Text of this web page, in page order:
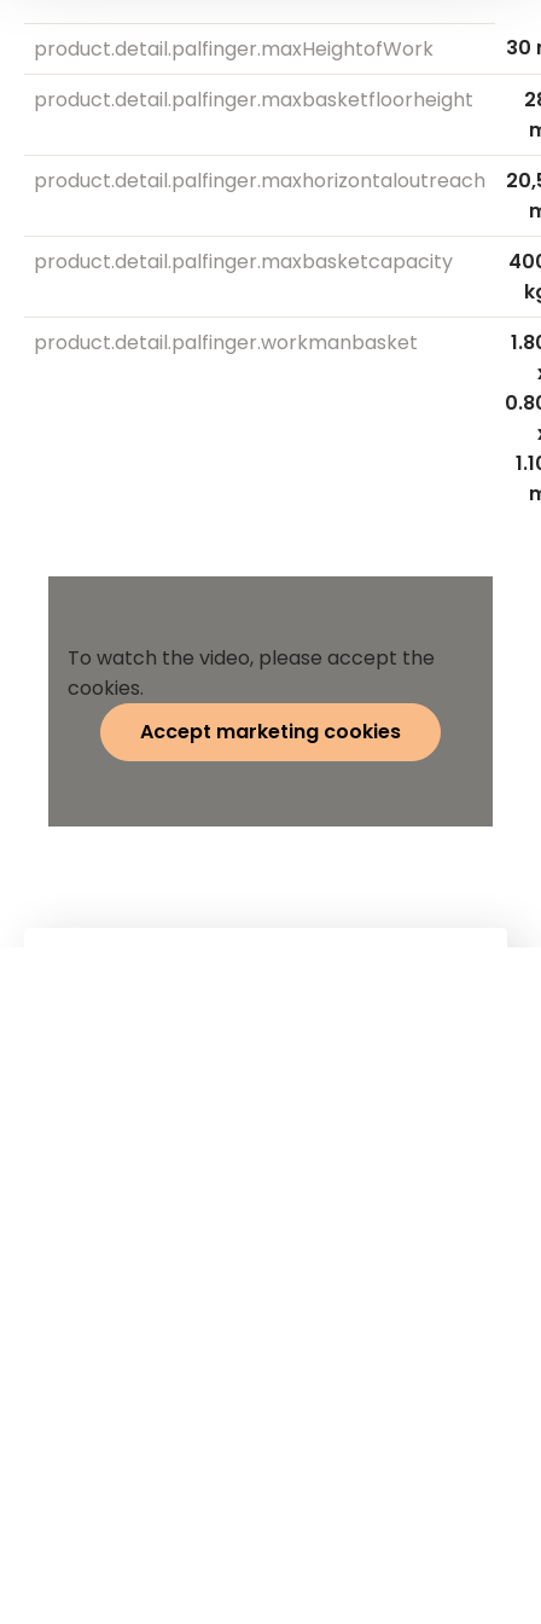
product.detail.palfinger.maxHeightofWork
30
product.detail.palfinger.maxbasketfloorheight
product.detail.palfinger.maxhorizontaloutreach
product.detail.palfinger.maxbasketcapacity
product.detail.palfinger.workmanbasket
To watch the video, please accept the
cookies.
Accept marketing cookies